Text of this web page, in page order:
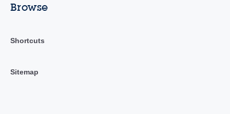
Browse
Shortcuts
Sitemap